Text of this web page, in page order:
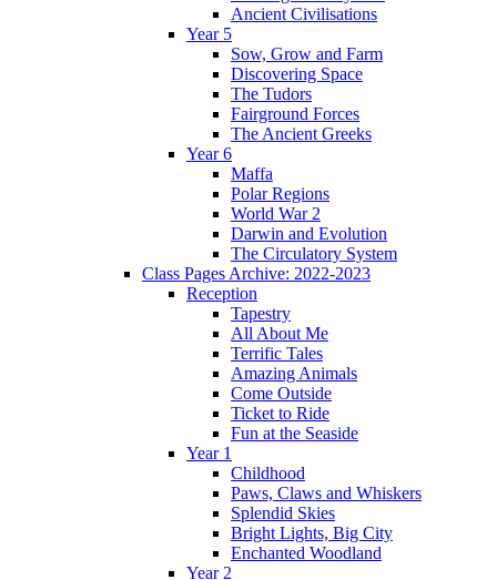
Ancient Civilisations
Year 5
Sow, Grow and Farm
Discovering Space
The Tudors
Fairground Forces
The Ancient Greeks
Year 6
Maffa
Polar Regions
World War 2
Darwin and Evolution
The Circulatory System
Class Pages Archive: 2022-2023
Reception
Tapestry
All About Me
Terrific Tales
Amazing Animals
Come Outside
Ticket to Ride
Fun at the Seaside
Year 1
Childhood
Paws, Claws and Whiskers
Splendid Skies
Bright Lights, Big City
Enchanted Woodland
Year 2